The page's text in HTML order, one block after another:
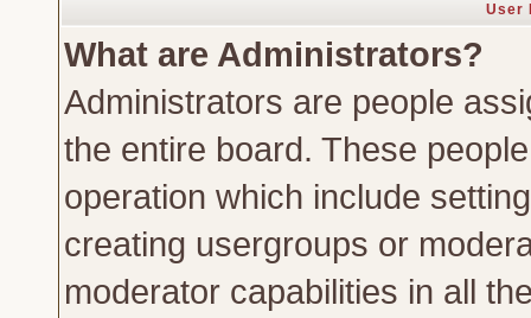
User
What are Administrators?
Administrators are people
the entire board. These
operation which include
creating usergroups or
moderator capabilities in all